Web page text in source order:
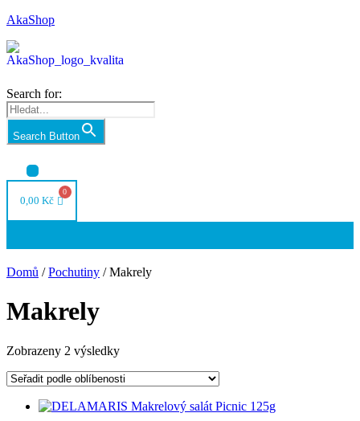
AkaShop
Search for:
Search Button
Nabídka
0,00 Kč
Domů /Pochutiny / Makrely
Makrely
Zobrazeny 2 výsledkySeřazeno
oblíbenosti